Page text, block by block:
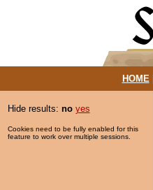
HOME|
Hide results: no yes
Cookies need to be fully enabled for this
feature to work over multiple sessions.